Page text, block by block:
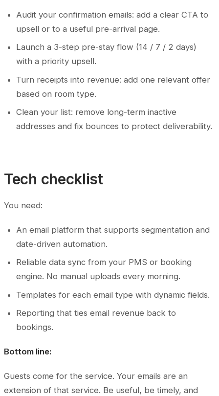
Audit your confirmation emails: add a clear CTA to
upsell or to a useful pre-arrival page.
Launch a 3-step pre-stay flow (14 / 7 / 2 days)
with a priority upsell.
Turn receipts into revenue: add one relevant offer
based on room type.
Clean your list: remove long-term inactive
addresses and fix bounces to protect deliverability.
Tech checklist
You need:
An email platform that supports segmentation and
date-driven automation.
Reliable data sync from your PMS or booking
engine. No manual uploads every morning.
Templates for each email type with dynamic fields.
Reporting that ties email revenue back to
bookings.
Bottom line:
Guests come for the service. Your emails are an
extension of that service. Be useful, be timely, and